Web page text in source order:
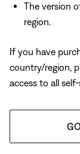
The version
region.
If you have
country/region,
access to all